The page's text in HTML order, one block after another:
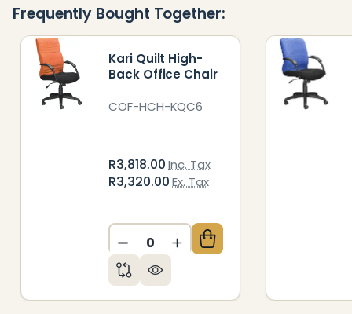
To
Frequently Bought Together:
Kari Quilt High-
Back Office Chair
COF-HCH-KQC6
R3,818.00Inc. Tax
R3,320.00Ex. Tax
DECREASE QUANTITY OF
INCREASE QUANTITY OF